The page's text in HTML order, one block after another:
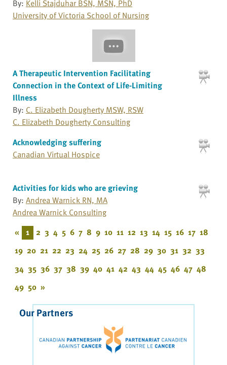
By: Kelli Stajduhar BSN, MSN, PhD
University of Victoria School of Nursing
A Therapeutic Intervention Facilitating
Connection in the Context of Life-Limiting
Illness
By: C. Elizabeth Dougherty MSW, RSW
C. Elizabeth Dougherty Consulting
Acknowledging suffering
Canadian Virtual Hospice
Activities for kids who are grieving
By: Andrea Warnick RN, MA
Andrea Warnick Consulting
« 1 2 3 4 5 6 7 8 9 10 11 12 13 14 15 16 17 18
19 20 21 22 23 24 25 26 27 28 29 30 31 32 33
34 35 36 37 38 39 40 41 42 43 44 45 46 47 48
49 50 »
Our Partners